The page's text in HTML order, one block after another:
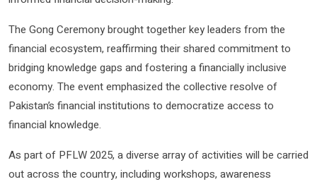
The Gong Ceremony brought together key leaders from the
financial ecosystem, reaffirming their shared commitment to
bridging knowledge gaps and fostering a financially inclusive
economy. The event emphasized the collective resolve of
Pakistan’s financial institutions to democratize access to
financial knowledge.
As part of PFLW 2025, a diverse array of activities will be carried
out across the country, including workshops, awareness